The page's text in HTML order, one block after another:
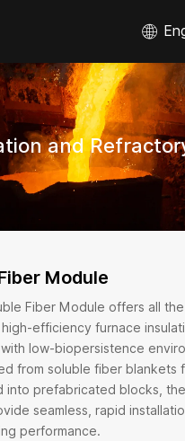
and
Module
Fiber Module offers all
efficiency furnace
low-biopersistence
from soluble fiber blankets
into prefabricated blocks,
seamless, rapid
performance.